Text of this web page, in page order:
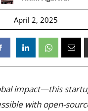
April 2, 2025
impact—this
with open-